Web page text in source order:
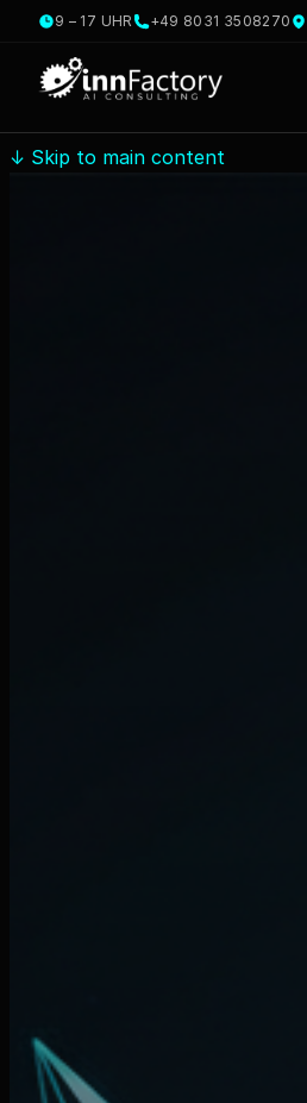
↓ Skip to main content
9 – 17 UHR +49 8031 3508270